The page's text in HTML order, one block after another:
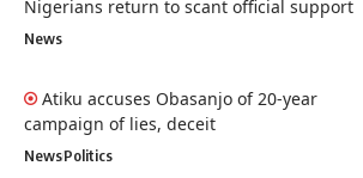
Nigerians return to scant official support
News
Atiku accuses Obasanjo of 20-year
campaign of lies, deceit
NewsPolitics